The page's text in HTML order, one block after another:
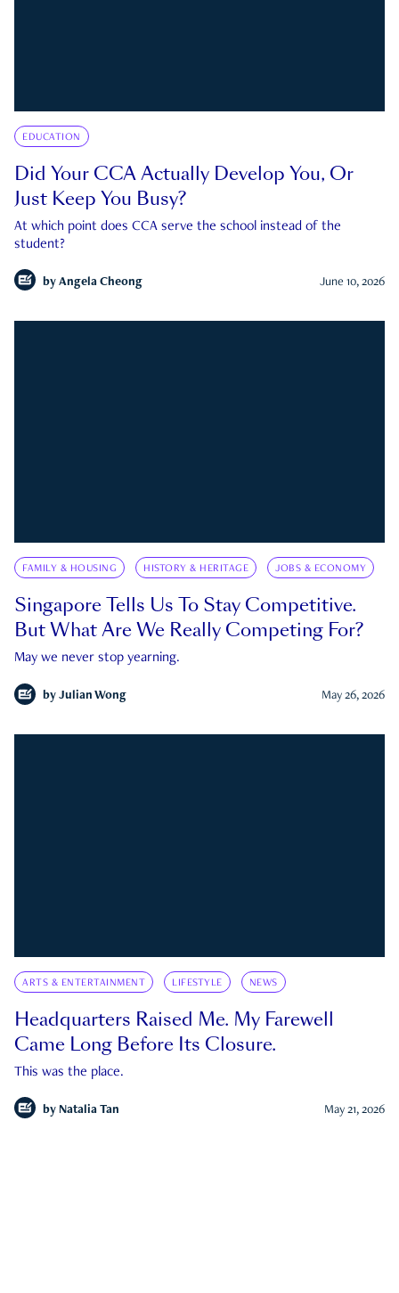
EDUCATION
Did Your CCA Actually Develop You, Or
Just Keep You Busy?
At which point does CCA serve the school instead of the
student?
by Angela Cheong June 10, 2026
FAMILY & HOUSING HISTORY & HERITAGE JOBS & ECONOMY
Singapore Tells Us To Stay Competitive.
But What Are We Really Competing For?
May we never stop yearning.
by Julian Wong May 26, 2026
ARTS & ENTERTAINMENT LIFESTYLE NEWS
Headquarters Raised Me. My Farewell
Came Long Before Its Closure.
This was the place.
by Natalia Tan May 21, 2026